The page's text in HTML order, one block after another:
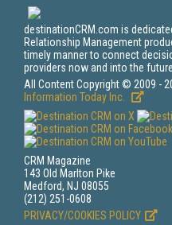
destinationCRM.com is
Relationship Management
timely manner to connect
providers now and into the future.
All Content Copyright © 2009 -
Information Today Inc.
CRM Magazine
143 Old Marlton Pike
Medford, NJ 08055
(212) 251-0608
PRIVACY/COOKIES POLICY